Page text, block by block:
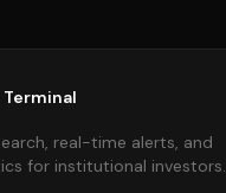
real-time alerts, and
for institutional investors.